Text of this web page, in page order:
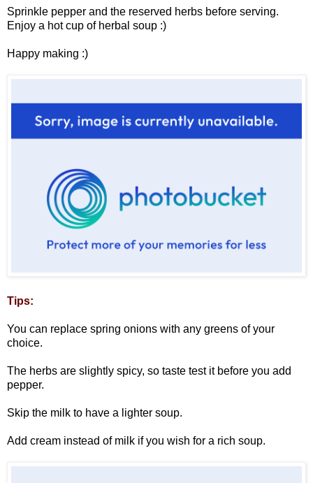
Sprinkle pepper and the reserved herbs before serving.
Enjoy a hot cup of herbal soup :)
Happy making :)
Tips:
You can replace spring onions with any greens of your
choice.
The herbs are slightly spicy, so taste test it before you add
pepper.
Skip the milk to have a lighter soup.
Add cream instead of milk if you wish for a rich soup.